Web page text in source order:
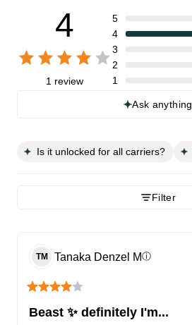
4
1 review
5
4
3
2
1
Ask anything
Is it unlocked for all carriers?
Filter
TM Tanaka Denzel Mⓘ
Beast ✨️ definitely I'm...